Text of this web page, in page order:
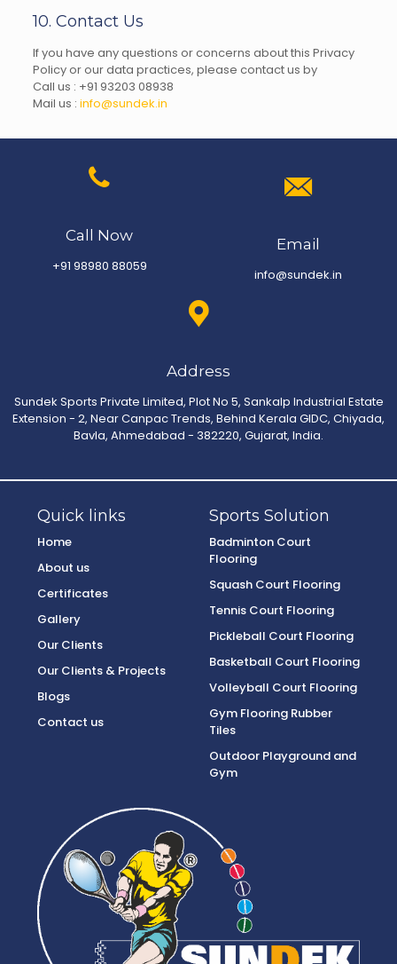
10. Contact Us
If you have any questions or concerns about this Privacy
Policy or our data practices, please contact us by
Call us : +91 93203 08938
Mail us : info@sundek.in
Call Now
+91 98980 88059
Email
info@sundek.in
Address
Sundek Sports Private Limited, Plot No 5, Sankalp Industrial Estate
Extension - 2, Near Canpac Trends, Behind Kerala GIDC, Chiyada,
Bavla, Ahmedabad - 382220, Gujarat, India.
Quick links Sports Solution
Home
About us
Certificates
Gallery
Our Clients
Our Clients & Projects
Blogs
Contact us
Badminton Court
Flooring
Squash Court Flooring
Tennis Court Flooring
Pickleball Court Flooring
Basketball Court Flooring
Volleyball Court Flooring
Gym Flooring Rubber
Tiles
Outdoor Playground and
Gym